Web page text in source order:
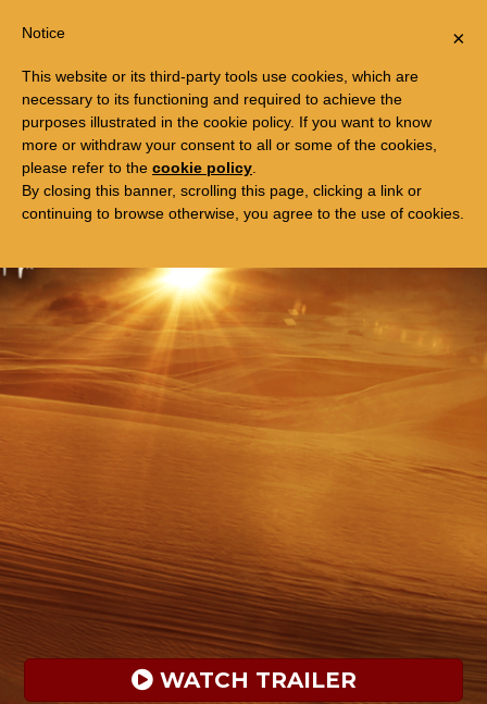
FREE TRIP TO EGYPT
WATCH TRAILER
×
Notice
This website or its third-party tools use cookies, which are
necessary to its functioning and required to achieve the
purposes illustrated in the cookie policy. If you want to know
more or withdraw your consent to all or some of the cookies,
please refer to the cookie policy
By closing this banner, scrolling this page, clicking a link or
continuing to browse otherwise, you agree to the use of cookies.